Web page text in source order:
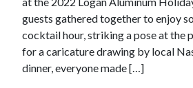
guests gathered together to enjoy
cocktail hour, striking a pose at the
for a caricature drawing by local
dinner, everyone made […]